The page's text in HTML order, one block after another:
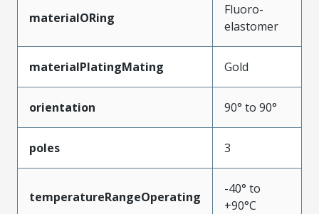
materialORing
Fluoro-
elastomer
materialPlatingMating Gold
orientation 90° to 90°
poles 3
temperatureRangeOperating
-40° to
+90°C